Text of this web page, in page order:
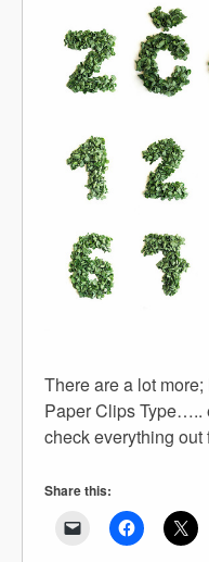
There are a lot
Paper Clips Type…..
check everything out
Share this: